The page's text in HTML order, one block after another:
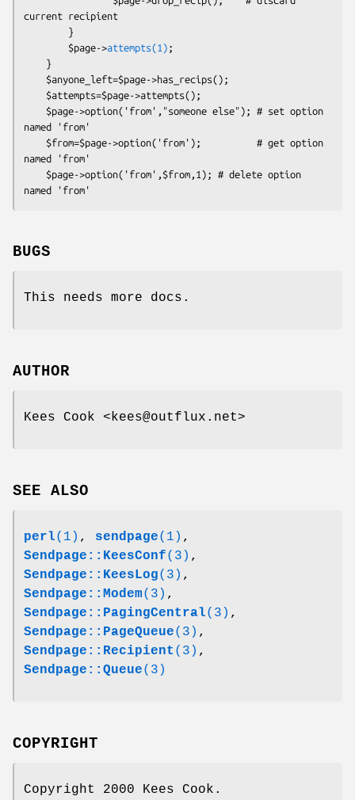
current recipient
        $page->
attempts(1) ;
named 'from'
named 'from'
BUGS
This needs more docs.
AUTHOR
Kees Cook <kees@outflux.net>
SEE ALSO
perl(1) , sendpage(1) ,
Sendpage::KeesConf(3) ,
Sendpage::KeesLog(3) ,
Sendpage::Modem(3) ,
Sendpage::PagingCentral(3) ,
Sendpage::PageQueue(3) ,
Sendpage::Recipient (3) ,
Sendpage::Queue(3)
COPYRIGHT
Copyright 2000 Kees Cook.